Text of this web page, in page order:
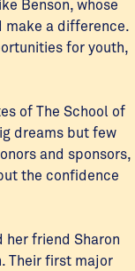
Benson, whose
a difference.
for youth,
of The School of
dreams but few
and sponsors,
the confidence
her friend Sharon
Their first major